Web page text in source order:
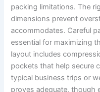
packing limitations. The
dimensions prevent
accommodates. Careful
essential for maximizing
layout includes
pockets that help secure
typical business trips or
proves adequate, though